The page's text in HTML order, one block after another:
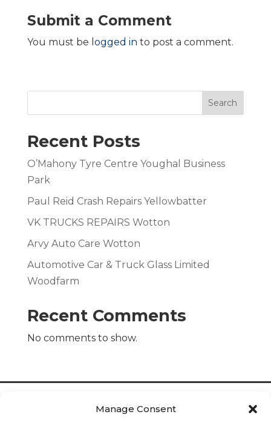
Manage Consent
Submit a Comment
You must be logged in to post a comment.
Search
Recent Posts
O’Mahony Tyre Centre Youghal Business
Park
Paul Reid Crash Repairs Yellowbatter
VK TRUCKS REPAIRS Wotton
Arvy Auto Care Wotton
Automotive Car & Truck Glass Limited
Woodfarm
Recent Comments
No comments to show.